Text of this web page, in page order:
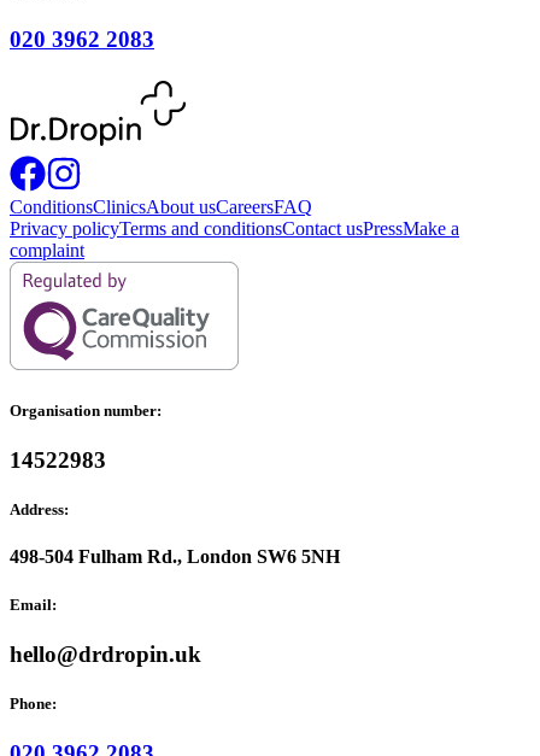
020 3962 2083
ConditionsClinicsAbout usCareersFAQ
Privacy policyTerms and conditionsContact usPressMake a
complaint
Organisation number:
14522983
Address:
498-504 Fulham Rd., London SW6 5NH
Email:
hello@drdropin.uk
Phone: